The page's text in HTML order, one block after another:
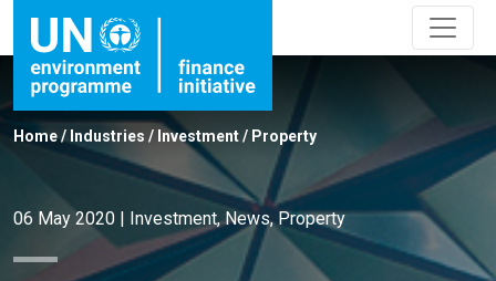
Home/ Industries / Investment/ Property
06 May 2020 | Investment,News, Property